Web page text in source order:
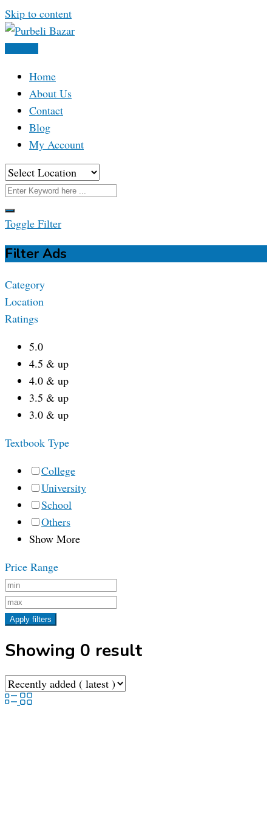
Skip to content
Home
About Us
Contact
Blog
My Account
Toggle Filter
Filter Ads
Category
Location
Ratings
5.0
4.5 & up
4.0 & up
3.5 & up
3.0 & up
Textbook Type
College
University
School
Others
Show More
Price Range
Apply filters
Showing 0 result